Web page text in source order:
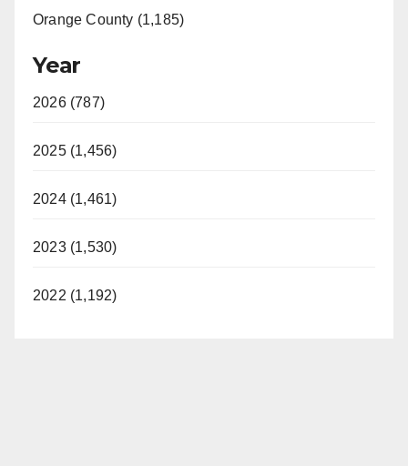
Orange County (1,185)
Year
2026 (787)
2025 (1,456)
2024 (1,461)
2023 (1,530)
2022 (1,192)